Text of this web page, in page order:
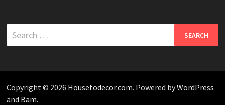
Search
for:
Copyright © 2026 Housetodecor.com. Powered byWordPress
and Bam.